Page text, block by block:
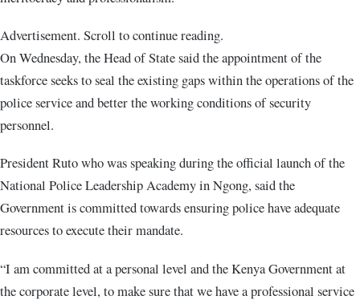
Advertisement. Scroll to continue reading.
On Wednesday, the Head of State said the appointment of the
taskforce seeks to seal the existing gaps within the operations of the
police service and better the working conditions of security
personnel.
President Ruto who was speaking during the official launch of the
National Police Leadership Academy in Ngong, said the
Government is committed towards ensuring police have adequate
resources to execute their mandate.
“I am committed at a personal level and the Kenya Government at
the corporate level, to make sure that we have a professional service